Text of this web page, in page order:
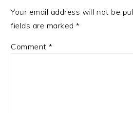
Your email address will not be
fields are marked*
Comment*